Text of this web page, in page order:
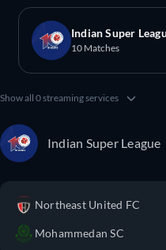
Indian Super
10 Matches
Show all 0 streaming services
Indian Super League
Northeast United FC
Mohammedan SC